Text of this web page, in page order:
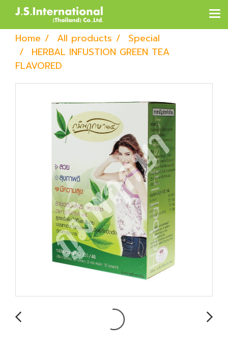
Home All products
Special
HERBAL INFUSTION GREEN TEA
FLAVORED